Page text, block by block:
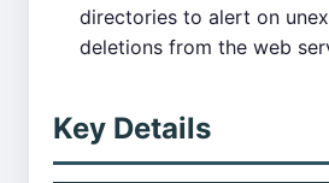
directories to alert on
deletions from the web
Key Details